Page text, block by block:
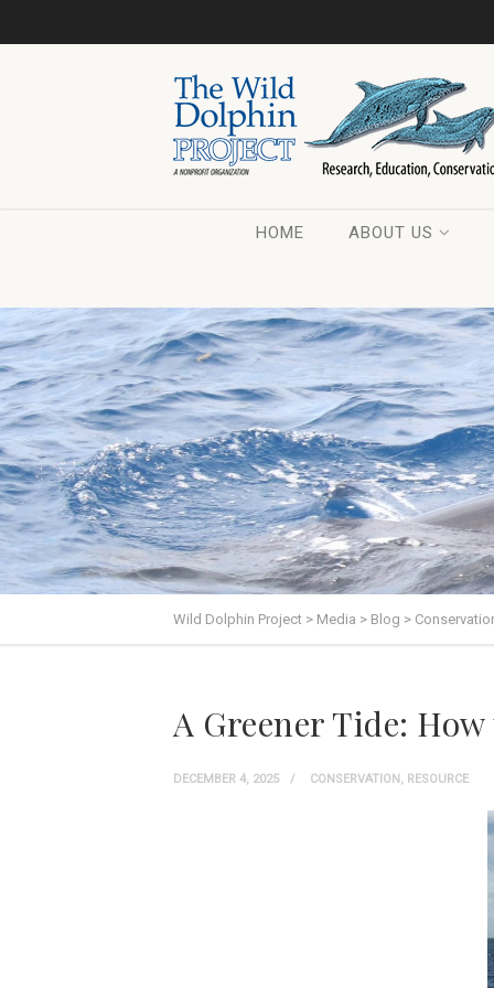
HOME ABOUT US
Wild Dolphin Project > Media > Blog >
A Greener Tide:
DECEMBER 4, 2025 CONSERVATION, RESOURCE